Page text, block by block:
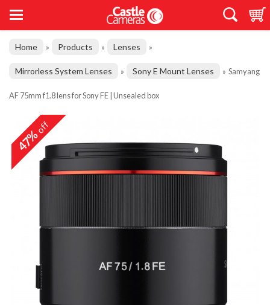
Home » Products » Lenses »
Mirrorless System Lenses » Sony E Mount Lenses » Samyang
AF 75mm f1.8 lens for Sony FE | Unsealed box
47%off